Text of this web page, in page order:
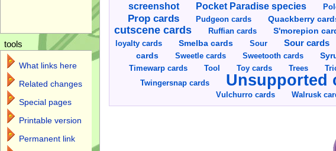
screenshot
Pocket Paradise species
Prop cards Pudgeon cards Quackberry
cutscene cards
Ruffian cards S'morepion
loyalty cards
Smelba cards Sour Sour cards
cards
Sweetle cards Sweetooth cards
Timewarp cards Tool Toy cards Trees
Twingersnap cards Unsupported
Vulchurro cards Walrusk
tools
What links here
Related changes
Special pages
Printable version
Permanent link